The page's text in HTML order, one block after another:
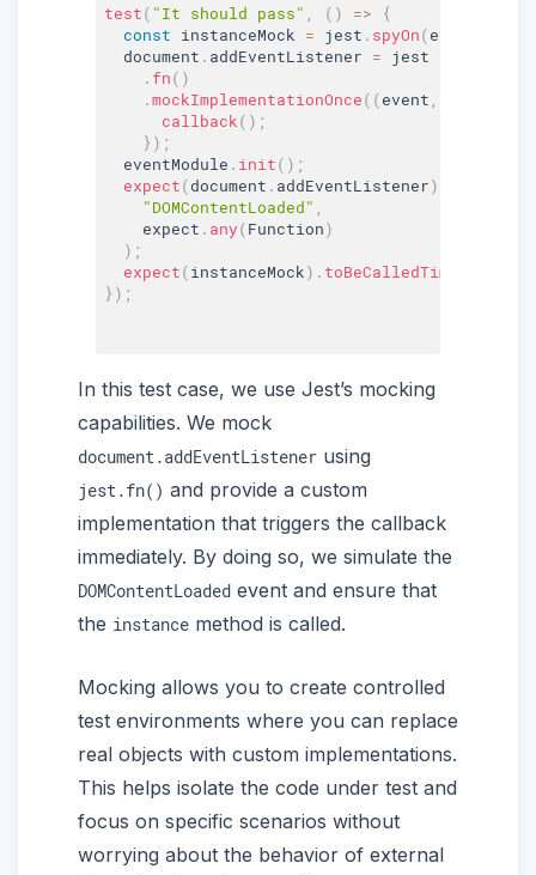
test( "It should pass" ( ) =>
{
const instanceMock = jest . spyOn(eventModule
  document
. addEventListener = jest
. fn( )
.mockImplementationOnce( (event
callback( ) ;
}) ;
  eventModule
. init( ) ;
expect(document . addEventListener)
"DOMContentLoaded"
    expect
. any(Function)
) ;
expect(instanceMock) . toBeCalledTimes
}) ;
In this test case, we use Jest’s mocking
capabilities. We mock
document.addEventListener using
jest.fn() and provide a custom
implementation that triggers the callback
immediately. By doing so, we simulate the
DOMContentLoaded event and ensure that
the instance method is called.
Mocking allows you to create controlled
test environments where you can replace
real objects with custom implementations.
This helps isolate the code under test and
focus on specific scenarios without
worrying about the behavior of external